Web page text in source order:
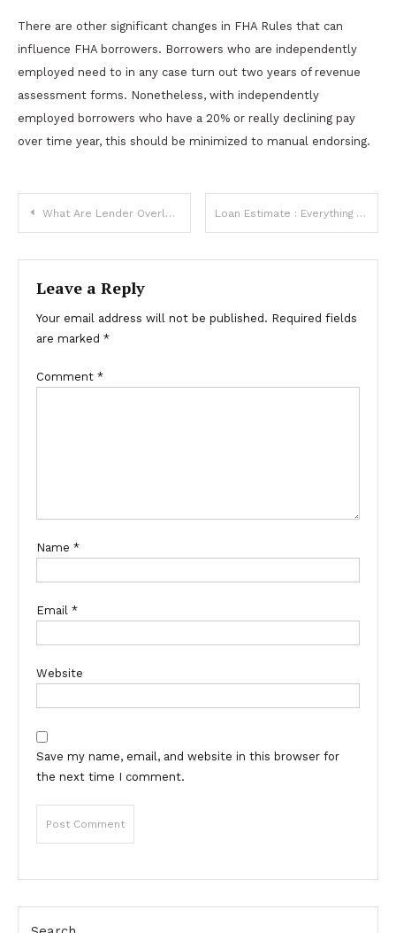
There are other significant changes in FHA Rules that can
influence FHA borrowers. Borrowers who are independently
employed need to in any case turn out two years of revenue
assessment forms. Nonetheless, with independently
employed borrowers who have a 20% or really declining pay
over time year, this should be minimized to manual endorsing.
Post
navigation
What Are Lender Overlays Versus Agency Mortgage Guidelines Loan Estimate : Everything You Need To Know
Leave a Reply
Your email address will not be published. Required fields
are marked *
Comment *
Name *
Email *
Website
Save my name, email, and website in this browser for
the next time I comment.